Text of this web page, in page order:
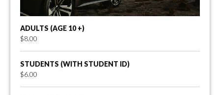
ADULTS (AGE 10 +)
$8.00
STUDENTS (WITH STUDENT ID)
$6.00